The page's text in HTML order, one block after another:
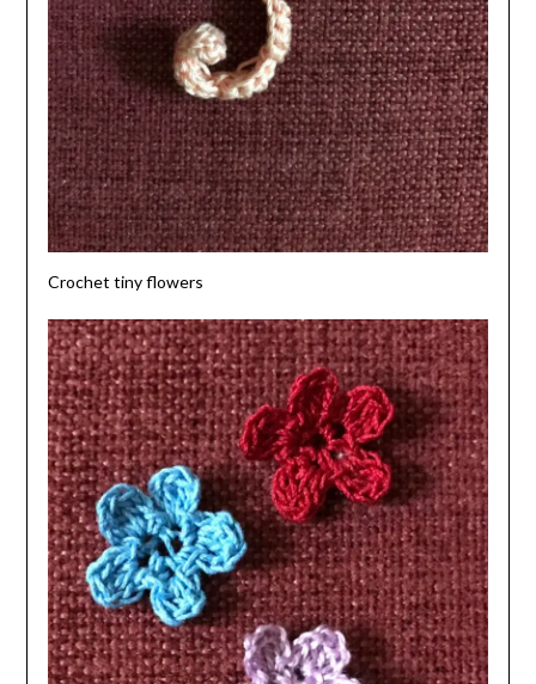
Crochet tiny flowers